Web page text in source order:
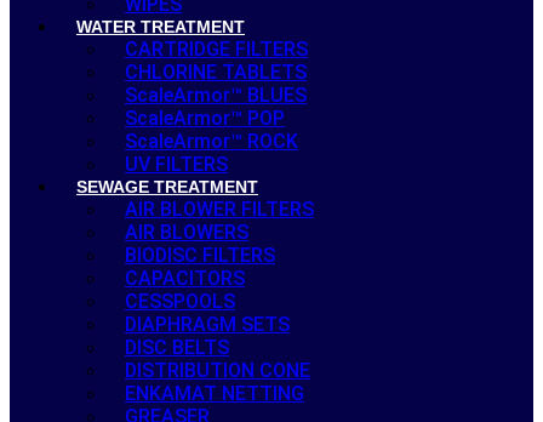
WATER TREATMENT
CARTRIDGE FILTERS
CHLORINE TABLETS
ScaleArmor™ BLUES
ScaleArmor™ POP
ScaleArmor™ ROCK
UV FILTERS
SEWAGE TREATMENT
AIR BLOWER FILTERS
AIR BLOWERS
BIODISC FILTERS
CAPACITORS
CESSPOOLS
DIAPHRAGM SETS
DISC BELTS
DISTRIBUTION CONE
ENKAMAT NETTING
GREASER